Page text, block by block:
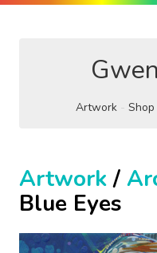
Artwork Shop
Artwork/
Blue Eyes